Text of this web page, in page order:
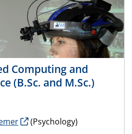
Computing and
(B.Sc. and M.Sc.)
(Psychology)